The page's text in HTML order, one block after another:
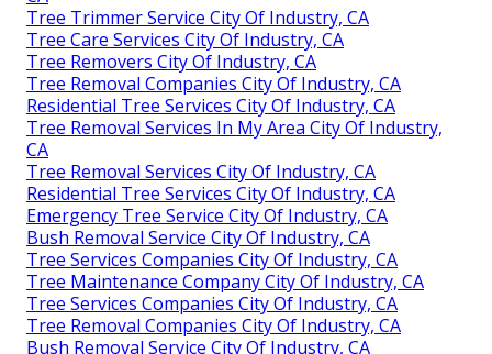
Tree Trimmer Service City Of Industry, CA
Tree Care Services City Of Industry, CA
Tree Removers City Of Industry, CA
Tree Removal Companies City Of Industry, CA
Residential Tree Services City Of Industry, CA
Tree Removal Services In My Area City Of Industry,
CA
Tree Removal Services City Of Industry, CA
Residential Tree Services City Of Industry, CA
Emergency Tree Service City Of Industry, CA
Bush Removal Service City Of Industry, CA
Tree Services Companies City Of Industry, CA
Tree Maintenance Company City Of Industry, CA
Tree Services Companies City Of Industry, CA
Tree Removal Companies City Of Industry, CA
Bush Removal Service City Of Industry, CA